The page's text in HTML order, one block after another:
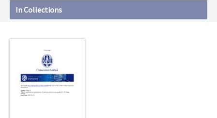
In Collections